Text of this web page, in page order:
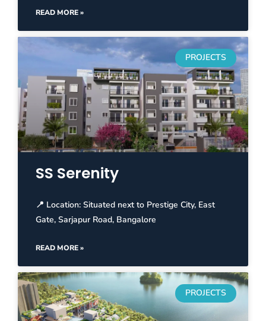
READ MORE »
PROJECTS
SS Serenity
📍 Location: Situated next to Prestige City, East
Gate, Sarjapur Road, Bangalore
READ MORE »
PROJECTS